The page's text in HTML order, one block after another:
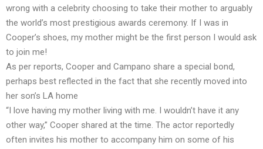
wrong with a celebrity choosing to take their mother to arguably
the world’s most prestigious awards ceremony. If I was in
Cooper’s shoes, my mother might be the first person I would ask
to join me!
As per reports, Cooper and Campano share a special bond,
perhaps best reflected in the fact that she recently moved into
her son’s LA home
“I love having my mother living with me. I wouldn’t have it any
other way,” Cooper shared at the time. The actor reportedly
often invites his mother to accompany him on some of his